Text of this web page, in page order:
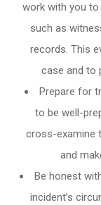
work with you
such as
records. This
case and to
Prepare for
to be well-
cross-examine
and
Be honest
incident’s